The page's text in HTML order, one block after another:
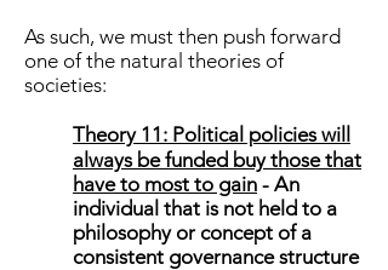
As such, we must then push forward
one of the natural theories of
societies:
Theory 11: Political policies will
always be funded buy those that
have to most to gain - An
individual that is not held to a
philosophy or concept of a
consistent governance structure